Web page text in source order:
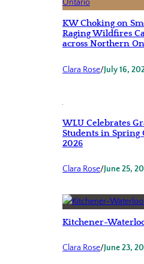
KW Choking on
Raging Wildfires
across Northern
Clara Rose/July 16,
WLU Celebrates
Students in Spring
2026
Clara Rose/June 25,
Kitchener-
Clara Rose/June 23,